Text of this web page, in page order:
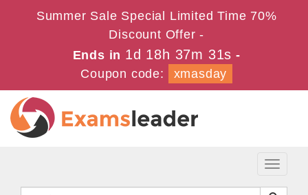
Summer Sale Special Limited Time 70%
Discount Offer -
Ends in 1d 18h 37m 31s -
Coupon code:
xmasday
Toggle